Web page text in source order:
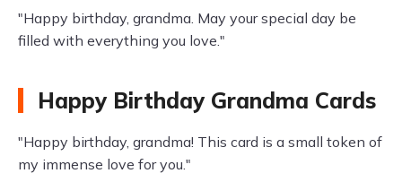
"Happy birthday, grandma. May your special day be
filled with everything you love."
Happy Birthday Grandma Cards
"Happy birthday, grandma! This card is a small token of
my immense love for you."